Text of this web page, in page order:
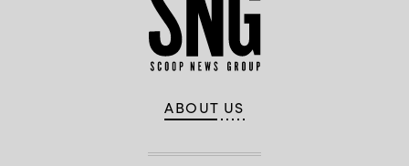
ABOUT US